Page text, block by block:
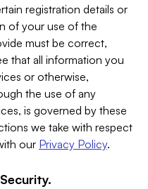
registration details or
of your use of the
must be correct,
that all information you
or otherwise,
the use of any
is governed by these
we take with respect
our Privacy Policy.